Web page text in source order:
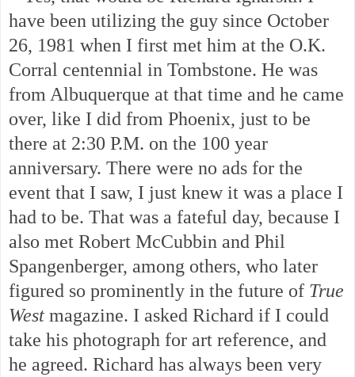
have been utilizing the guy since October
26, 1981 when I first met him at the O.K.
Corral centennial in Tombstone. He was
from Albuquerque at that time and he came
over, like I did from Phoenix, just to be
there at 2:30 P.M. on the 100 year
anniversary. There were no ads for the
event that I saw, I just knew it was a place I
had to be. That was a fateful day, because I
also met Robert McCubbin and Phil
Spangenberger, among others, who later
figured so prominently in the future of True
West magazine. I asked Richard if I could
take his photograph for art reference, and
he agreed. Richard has always been very